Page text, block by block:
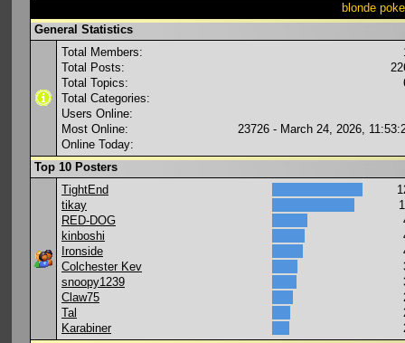
blonde
General Statistics
Total Members:
Total Posts:
Total Topics:
Total Categories:
Users Online:
Most Online:
23726 - March 24, 2026,
Online Today:
Top 10 Posters
TightEnd
tikay
RED-DOG
kinboshi
Ironside
Colchester Kev
snoopy1239
Claw75
Tal
Karabiner